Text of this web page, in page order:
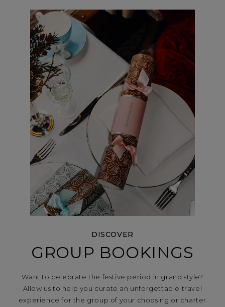
DISCOVER
GROUP BOOKINGS
Want to celebrate the festive period in grand style?
Allow us to help you curate an unforgettable travel
experience for the group of your choosing or charter